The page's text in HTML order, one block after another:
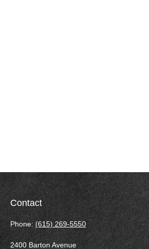
Contact
Phone: (615) 269-5550
2400 Barton Avenue